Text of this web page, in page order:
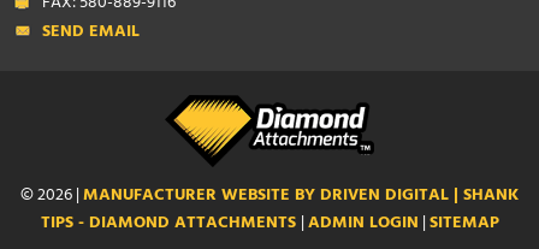
SEND EMAIL
© 2026 |MANUFACTURER WEBSITE BY DRIVEN DIGITAL | SHANK
TIPS - DIAMOND ATTACHMENTS|ADMIN LOGIN|SITEMAP